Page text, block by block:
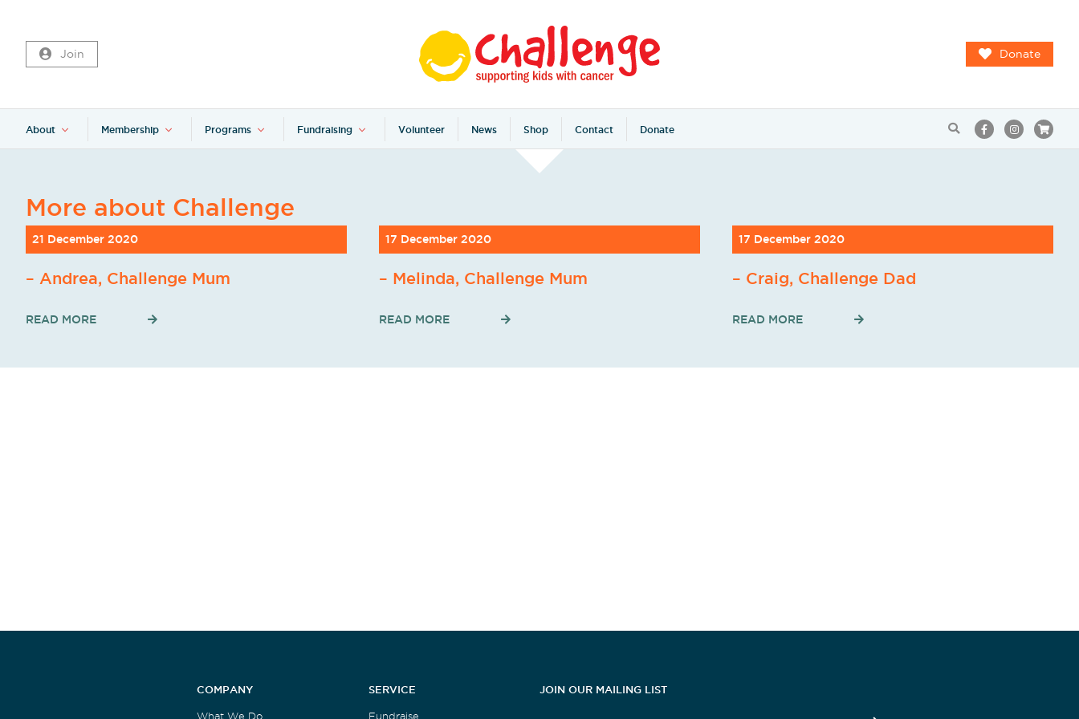
Join Donate
About Membership Programs Fundraising Volunteer News Shop Contact Donate
More about Challenge
21 December 2020
– Andrea, Challenge Mum
READ MORE
17 December 2020
– Melinda, Challenge Mum
READ MORE
17 December 2020
– Craig, Challenge Dad
READ MORE
COMPANY
What We Do
SERVICE
Fundraise
JOIN OUR MAILING LIST